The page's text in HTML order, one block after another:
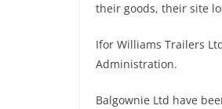
their goods, their site
Ifor Williams Trailers
Administration.
Balgownie Ltd have